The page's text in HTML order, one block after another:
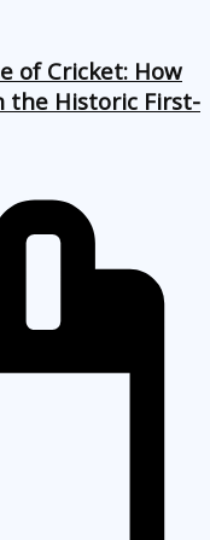
of Cricket: How
the Historic First-